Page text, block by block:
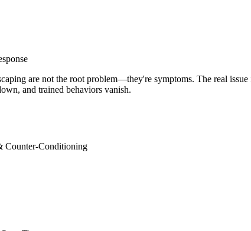
are not the root problem—they're symptoms. The real
and trained behaviors vanish.
Counter-Conditioning